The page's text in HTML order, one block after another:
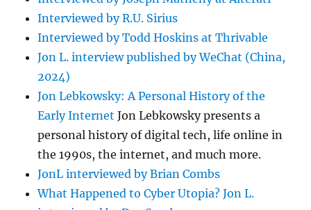
Interviewed by R.U. Sirius
Interviewed by Todd Hoskins at Thrivable
Jon L. interview published by WeChat (China,
2024)
Jon Lebkowsky: A Personal History of the
Early Internet Jon Lebkowsky presents a
personal history of digital tech, life online in
the 1990s, the internet, and much more.
JonL interviewed by Brian Combs
What Happened to Cyber Utopia? Jon L.